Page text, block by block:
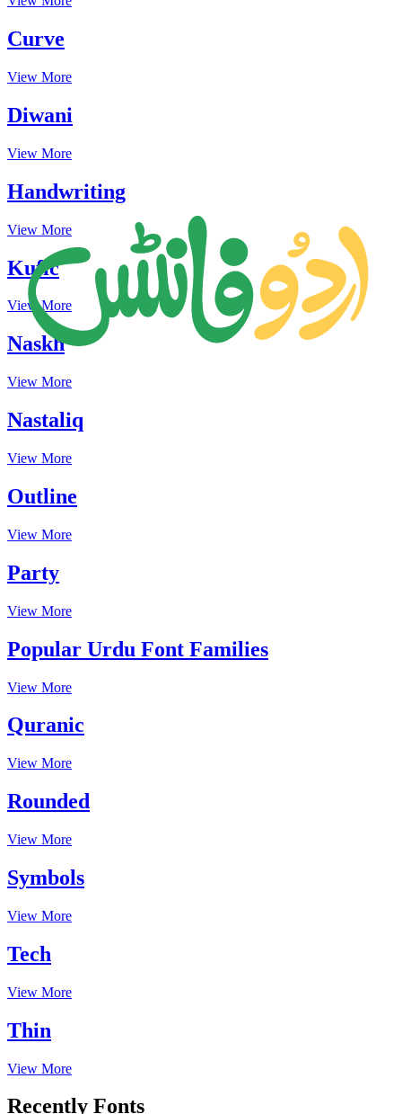
Curve
View More
Diwani
View More
Handwriting
View More
Kufic
View More
Naskh
View More
Nastaliq
View More
Outline
View More
Party
View More
Popular Urdu Font Families
View More
Quranic
View More
Rounded
View More
Symbols
View More
Tech
View More
Thin
View More
Recently Fonts